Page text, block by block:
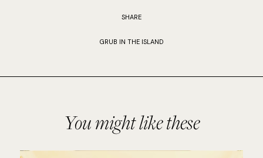
SHARE
GRUB IN THE ISLAND
You might like these